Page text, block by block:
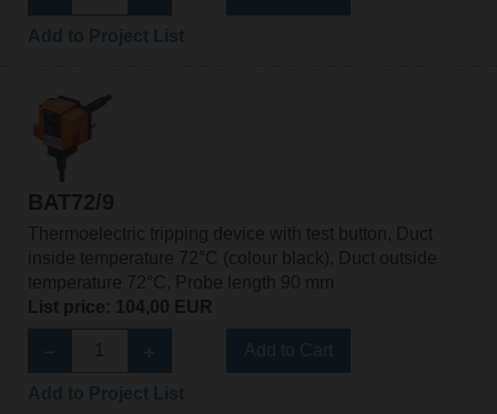
BAT72/9
Thermoelectric tripping device with test button, Duct
inside temperature 72°C (colour black), Duct outside
temperature 72°C, Probe length 90 mm
List price: 104,00 EUR